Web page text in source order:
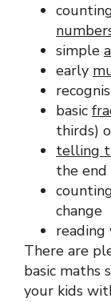
simple
early
basic
thirds)
telling
the end
change
reading
There are
basic maths
your kids